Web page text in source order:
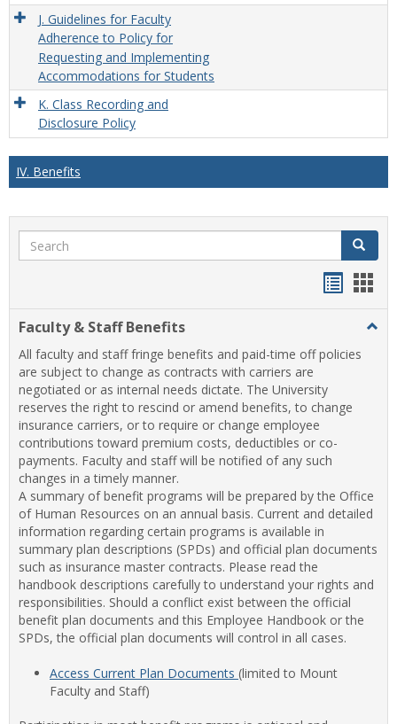
J. Guidelines for Faculty
Adherence to Policy for
Requesting and Implementing
Accommodations for Students
K. Class Recording and
Disclosure Policy
IV. Benefits
Search Search
view
Faculty & Staff Benefits
All faculty and staff fringe benefits and paid-time off policies
are subject to change as contracts with carriers are
negotiated or as internal needs dictate. The University
reserves the right to rescind or amend benefits, to change
insurance carriers, or to require or change employee
contributions toward premium costs, deductibles or co-
payments. Faculty and staff will be notified of any such
changes in a timely manner.
A summary of benefit programs will be prepared by the Office
of Human Resources on an annual basis. Current and detailed
information regarding certain programs is available in
summary plan descriptions (SPDs) and official plan documents
such as insurance master contracts. Please read the
handbook descriptions carefully to understand your rights and
responsibilities. Should a conflict exist between the official
benefit plan documents and this Employee Handbook or the
SPDs, the official plan documents will control in all cases.
Access Current Plan Documents (limited to Mount
Faculty and Staff)